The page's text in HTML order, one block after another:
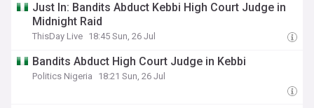
Just In: Bandits Abduct Kebbi High Court Judge in
Midnight Raid
ThisDay Live 18:45 Sun, 26 Jul
Bandits Abduct High Court Judge in Kebbi
Politics Nigeria 18:21 Sun, 26 Jul